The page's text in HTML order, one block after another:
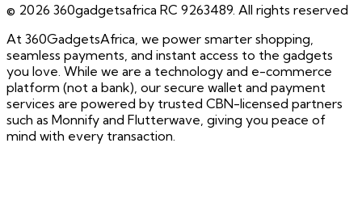
© 2026 360gadgetsafrica RC 9263489. All rights reserved
At 360GadgetsAfrica, we power smarter shopping,
seamless payments, and instant access to the gadgets
you love. While we are a technology and e-commerce
platform (not a bank), our secure wallet and payment
services are powered by trusted CBN-licensed partners
such as Monnify and Flutterwave, giving you peace of
mind with every transaction.